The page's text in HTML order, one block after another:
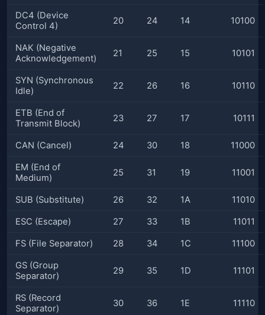
DC4 (Device
Control 4)
20 24 14 10100
NAK (Negative
Acknowledgement)
21 25 15 10101
SYN (Synchronous
Idle)
22 26 16 10110
ETB (End of
Transmit Block)
23 27 17 10111
CAN (Cancel) 24 30 18 11000
EM (End of
Medium)
25 31 19 11001
SUB (Substitute) 26 32 1A 11010
ESC (Escape) 27 33 1B 11011
FS (File Separator) 28 34 1C 11100
GS (Group
Separator)
29 35 1D 11101
RS (Record
Separator)
30 36 1E 11110